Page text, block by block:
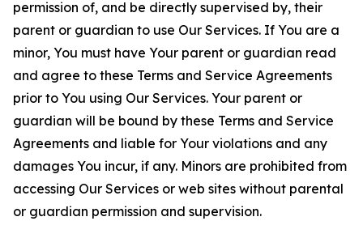
permission of, and be directly supervised by, their
parent or guardian to use Our Services. If You are a
minor, You must have Your parent or guardian read
and agree to these Terms and Service Agreements
prior to You using Our Services. Your parent or
guardian will be bound by these Terms and Service
Agreements and liable for Your violations and any
damages You incur, if any. Minors are prohibited from
accessing Our Services or web sites without parental
or guardian permission and supervision.